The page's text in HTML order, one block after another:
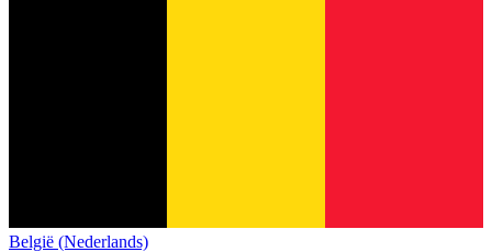
België (Nederlands)